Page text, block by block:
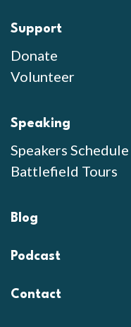
Support
Donate
Volunteer
Speaking
Speakers Schedule
Battlefield Tours
Blog
Podcast
Contact